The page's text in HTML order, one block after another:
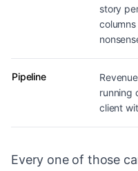
story
Pipeline
running
client
Every one of those